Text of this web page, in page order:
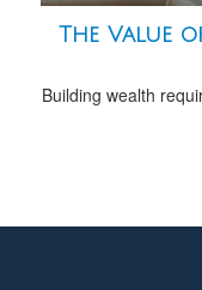
The Value
Building wealth